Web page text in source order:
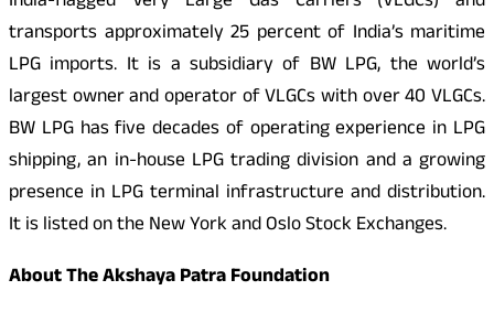
transports approximately 25 percent of India’s maritime
LPG imports. It is a subsidiary of BW LPG, the world’s
largest owner and operator of VLGCs with over 40 VLGCs.
BW LPG has five decades of operating experience in LPG
shipping, an in-house LPG trading division and a growing
presence in LPG terminal infrastructure and distribution.
It is listed on the New York and Oslo Stock Exchanges.
About The Akshaya Patra Foundation